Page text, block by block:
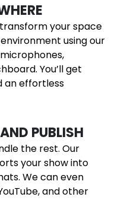
transform your space
using our
You’ll get
an effortless
PUBLISH
the rest. Our
your show into
We can even
and other